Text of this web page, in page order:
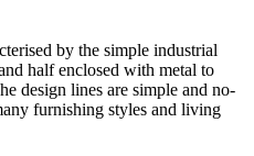
by the simple industrial
half enclosed with metal to
design lines are simple and no-
furnishing styles and living